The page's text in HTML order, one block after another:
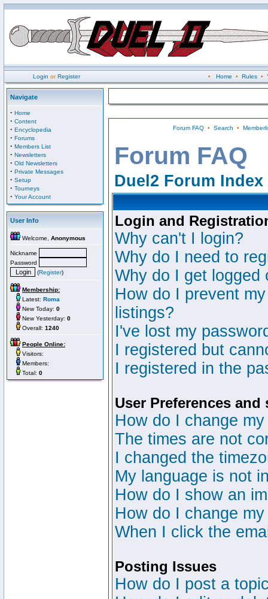
Login orRegister • Home • Rules•
Navigate
· Home
· Content
· Encyclopedia
· Forums
· Members List
· Newsletters
· Old Newsletters
· Private Messages
· Setup
· Tourneys
· Your Account
User Info
Welcome, Anonymous
Nickname
Password
(Register)
Membership:
Latest: Roma
New Today: 0
New Yesterday: 0
Overall: 1240
People Online:
Visitors:
Members:
Total: 0
Forum FAQ• Search •
Forum FAQ
Duel2 Forum Index
Login and
Why can't I login?
Why do I need to
Why do I get logged
How do I prevent
listings?
I've lost my
I registered but
I registered in the
User Preferences and
How do I change
The times are not
I changed the
My language is not
How do I show an
How do I change
When I click the
Posting Issues
How do I post a